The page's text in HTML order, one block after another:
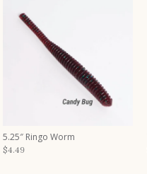
5.25″ Ringo Worm
$4.49